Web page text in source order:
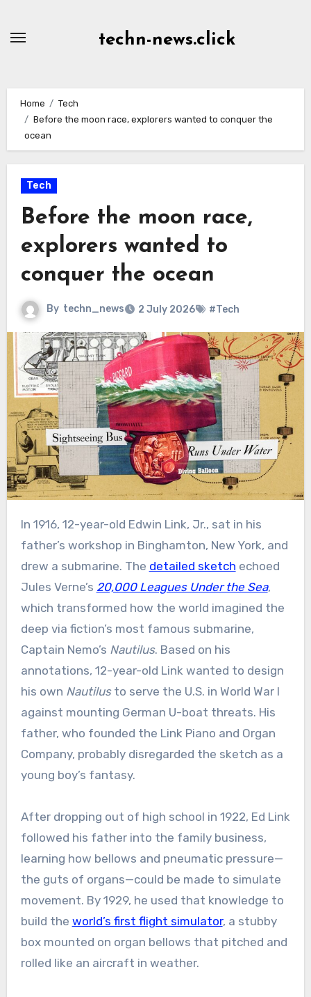
techn-news.click
Home
Tech
Before the moon race, explorers wanted to conquer the
ocean
Tech
Before the moon race,
explorers wanted to
conquer the ocean
By techn_news 2 July 2026 #Tech
In 1916, 12-year-old Edwin Link, Jr., sat in his
father’s workshop in Binghamton, New York, and
drew a submarine. The detailed sketch echoed
Jules Verne’s 20,000 Leagues Under the Sea,
which transformed how the world imagined the
deep via fiction’s most famous submarine,
Captain Nemo’s Nautilus. Based on his
annotations, 12-year-old Link wanted to design
his own Nautilusto serve the U.S. in World War I
against mounting German U-boat threats. His
father, who founded the Link Piano and Organ
Company, probably disregarded the sketch as a
young boy’s fantasy.
After dropping out of high school in 1922, Ed Link
followed his father into the family business,
learning how bellows and pneumatic pressure—
the guts of organs—could be made to simulate
movement. By 1929, he used that knowledge to
build the world’s first flight simulator, a stubby
box mounted on organ bellows that pitched and
rolled like an aircraft in weather.